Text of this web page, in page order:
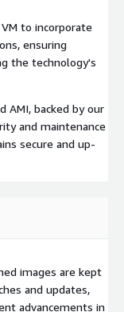
to incorporate
ensuring
the technology's
AMI, backed by our
and maintenance
secure and up-
images are kept
and updates,
advancements in